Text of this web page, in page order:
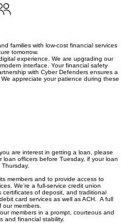
families with low-cost financial services
tomorrow.
experience. We are upgrading our
interface. Your financial safety
with Cyber Defenders ensures a
appreciate your patience during these
are interest in getting a loan, please
officers before Tuesday, if your loan
members and to provide access to
We’re a full-service credit union
of deposit, and traditional
card services as well as ACH. A full
members.
members in a prompt, courteous and
and financial stability.